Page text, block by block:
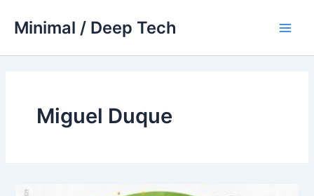
Minimal / Deep Tech
Miguel Duque